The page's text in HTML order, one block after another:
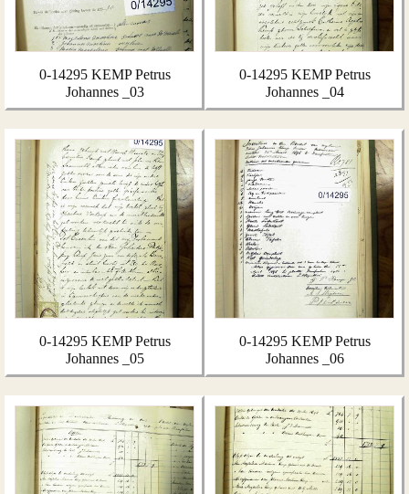
0-14295 KEMP Petrus
Johannes _03
0-14295 KEMP Petrus
Johannes _04
0-14295 KEMP Petrus
Johannes _05
0-14295 KEMP Petrus
Johannes _06